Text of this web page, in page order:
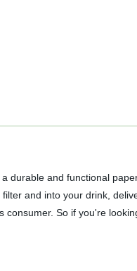
durable and functional
and into your drink,
So if you're